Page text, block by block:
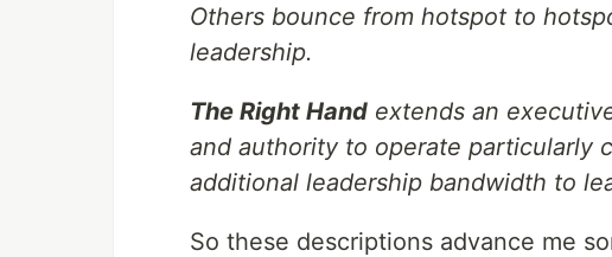
Others bounce from hotspot to
leadership.
The Right Hand extends an
and authority to operate particularly
additional leadership bandwidth to
So these descriptions advance me